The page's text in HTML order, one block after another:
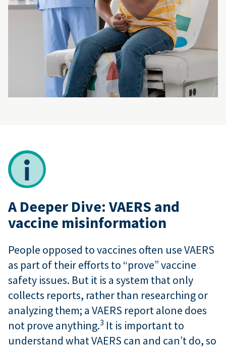
A Deeper Dive: VAERS and
vaccine misinformation
People opposed to vaccines often use VAERS
as part of their efforts to “prove” vaccine
safety issues. But it is a system that only
collects reports, rather than researching or
analyzing them; a VAERS report alone does
not prove anything.3 It is important to
understand what VAERS can and can’t do, so